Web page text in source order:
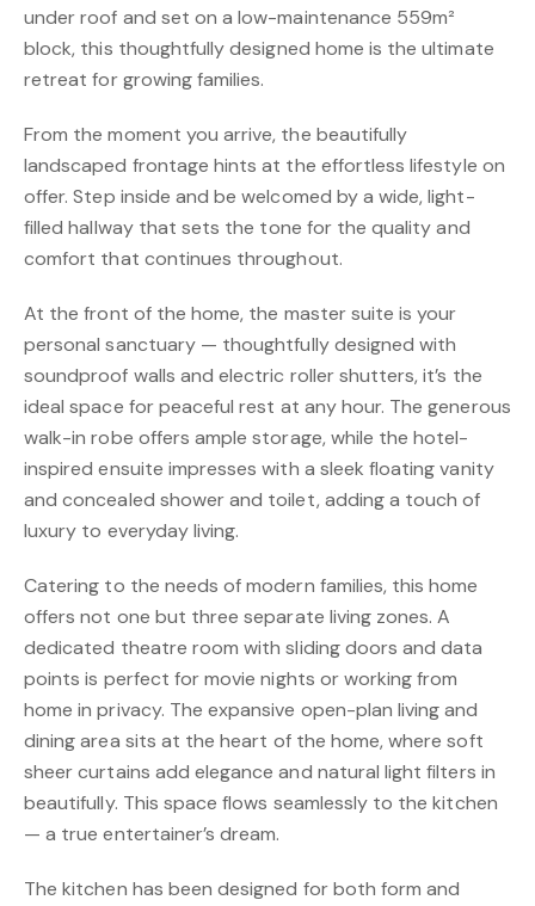
under roof and set on a low-maintenance 559m²
block, this thoughtfully designed home is the ultimate
retreat for growing families.
From the moment you arrive, the beautifully
landscaped frontage hints at the effortless lifestyle on
offer. Step inside and be welcomed by a wide, light-
filled hallway that sets the tone for the quality and
comfort that continues throughout.
At the front of the home, the master suite is your
personal sanctuary — thoughtfully designed with
soundproof walls and electric roller shutters, it’s the
ideal space for peaceful rest at any hour. The generous
walk-in robe offers ample storage, while the hotel-
inspired ensuite impresses with a sleek floating vanity
and concealed shower and toilet, adding a touch of
luxury to everyday living.
Catering to the needs of modern families, this home
offers not one but three separate living zones. A
dedicated theatre room with sliding doors and data
points is perfect for movie nights or working from
home in privacy. The expansive open-plan living and
dining area sits at the heart of the home, where soft
sheer curtains add elegance and natural light filters in
beautifully. This space flows seamlessly to the kitchen
— a true entertainer’s dream.
The kitchen has been designed for both form and